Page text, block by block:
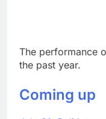
The performance
the past year.
Coming up